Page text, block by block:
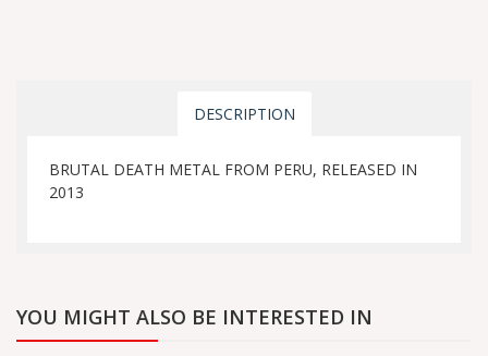
DESCRIPTION
BRUTAL DEATH METAL FROM PERU, RELEASED IN
2013
YOU MIGHT ALSO BE INTERESTED IN